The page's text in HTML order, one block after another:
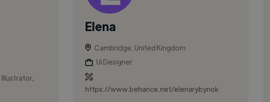
,
Elena
Cambridge, United Kingdom
Ui Designer
https://www.behance.net/elenarybynok